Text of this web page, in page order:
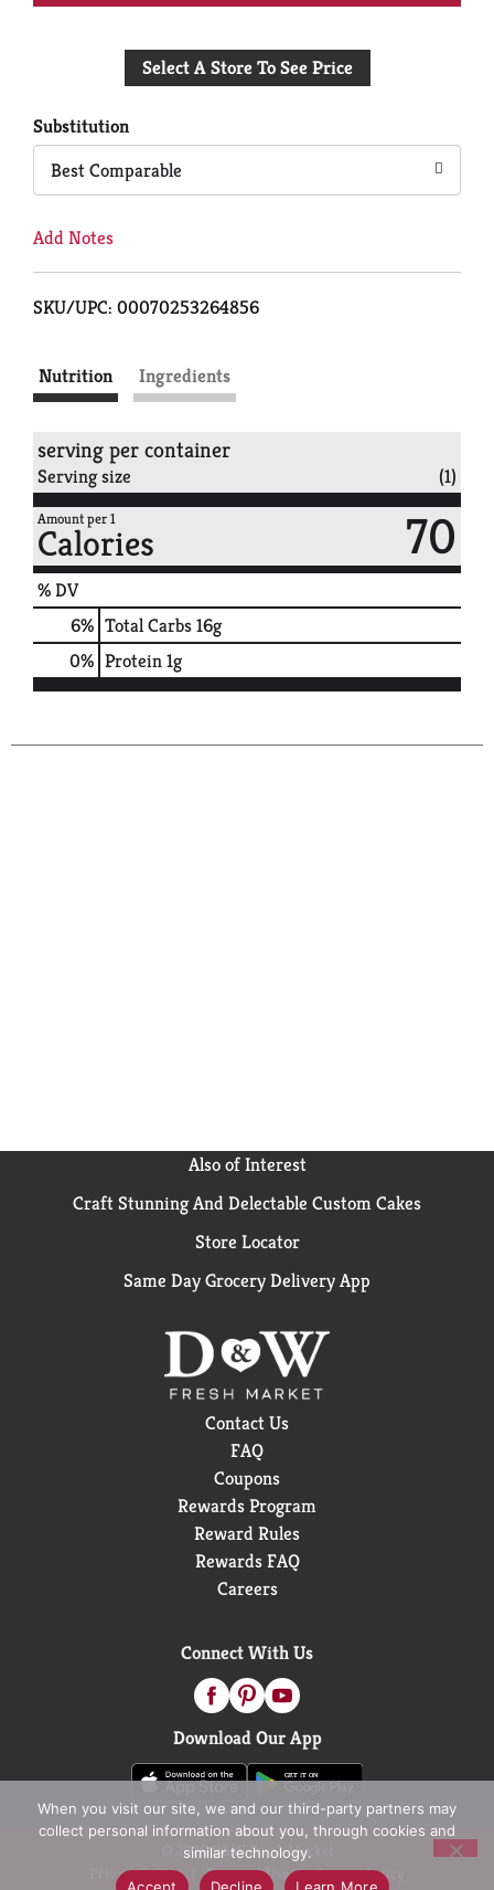
to
Select A Store To See Price
Substitution
Best Comparable
Add Notes
SKU/UPC: 00070253264856
Nutrition Ingredients
serving per container
Serving size (1)
Amount per 1
Calories 70
% DV
6% Total Carbs16g
0% Protein1g
Also of Interest
Craft Stunning And Delectable Custom Cakes
Store Locator
Same Day Grocery Delivery App
Contact Us
FAQ
Coupons
Rewards Program
Reward Rules
Rewards FAQ
Careers
Connect With Us
Download Our App
© 2026 D&W Fresh Market
Privacy Policy
Terms of Use
Coupon Policy
When you visit our site, we and our third-party partners may
collect personal information about you, through cookies and
similar technology.
Accept
Decline Learn More